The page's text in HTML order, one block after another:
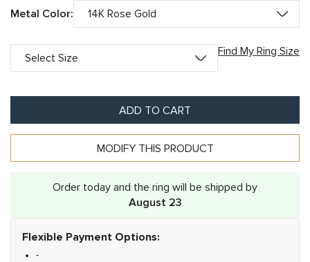
Metal Color:
Find My Ring Size
ADD TO CART
MODIFY THIS PRODUCT
Order today and the ring will be shipped by
August 23
Flexible Payment Options:
-